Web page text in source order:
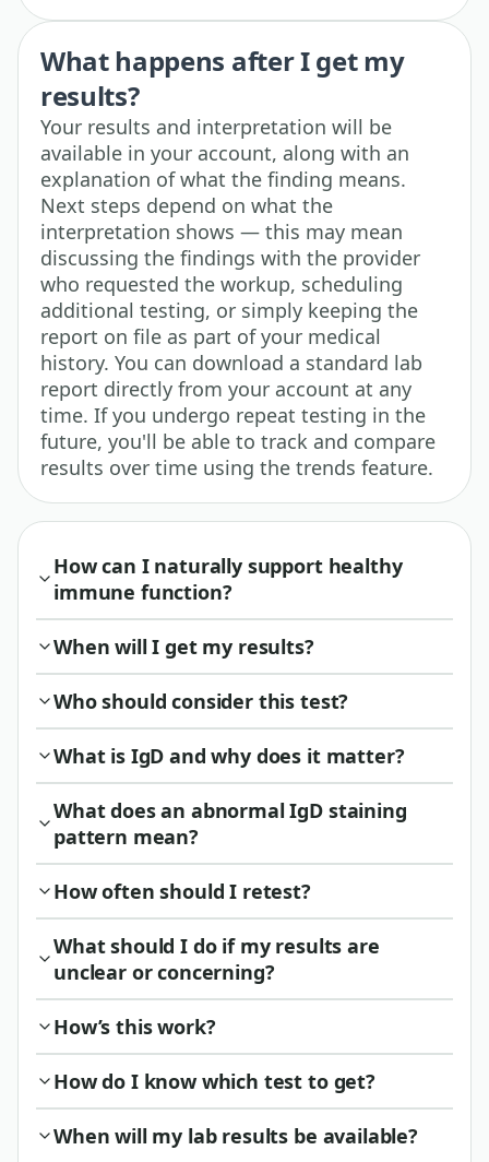
What happens after I get my
results?
Your results and interpretation will be
available in your account, along with an
explanation of what the finding means.
Next steps depend on what the
interpretation shows — this may mean
discussing the findings with the provider
who requested the workup, scheduling
additional testing, or simply keeping the
report on file as part of your medical
history. You can download a standard lab
report directly from your account at any
time. If you undergo repeat testing in the
future, you'll be able to track and compare
results over time using the trends feature.
How can I naturally support healthy
immune function?
When will I get my results?
Who should consider this test?
What is IgD and why does it matter?
What does an abnormal IgD staining
pattern mean?
How often should I retest?
What should I do if my results are
unclear or concerning?
How’s this work?
How do I know which test to get?
When will my lab results be available?